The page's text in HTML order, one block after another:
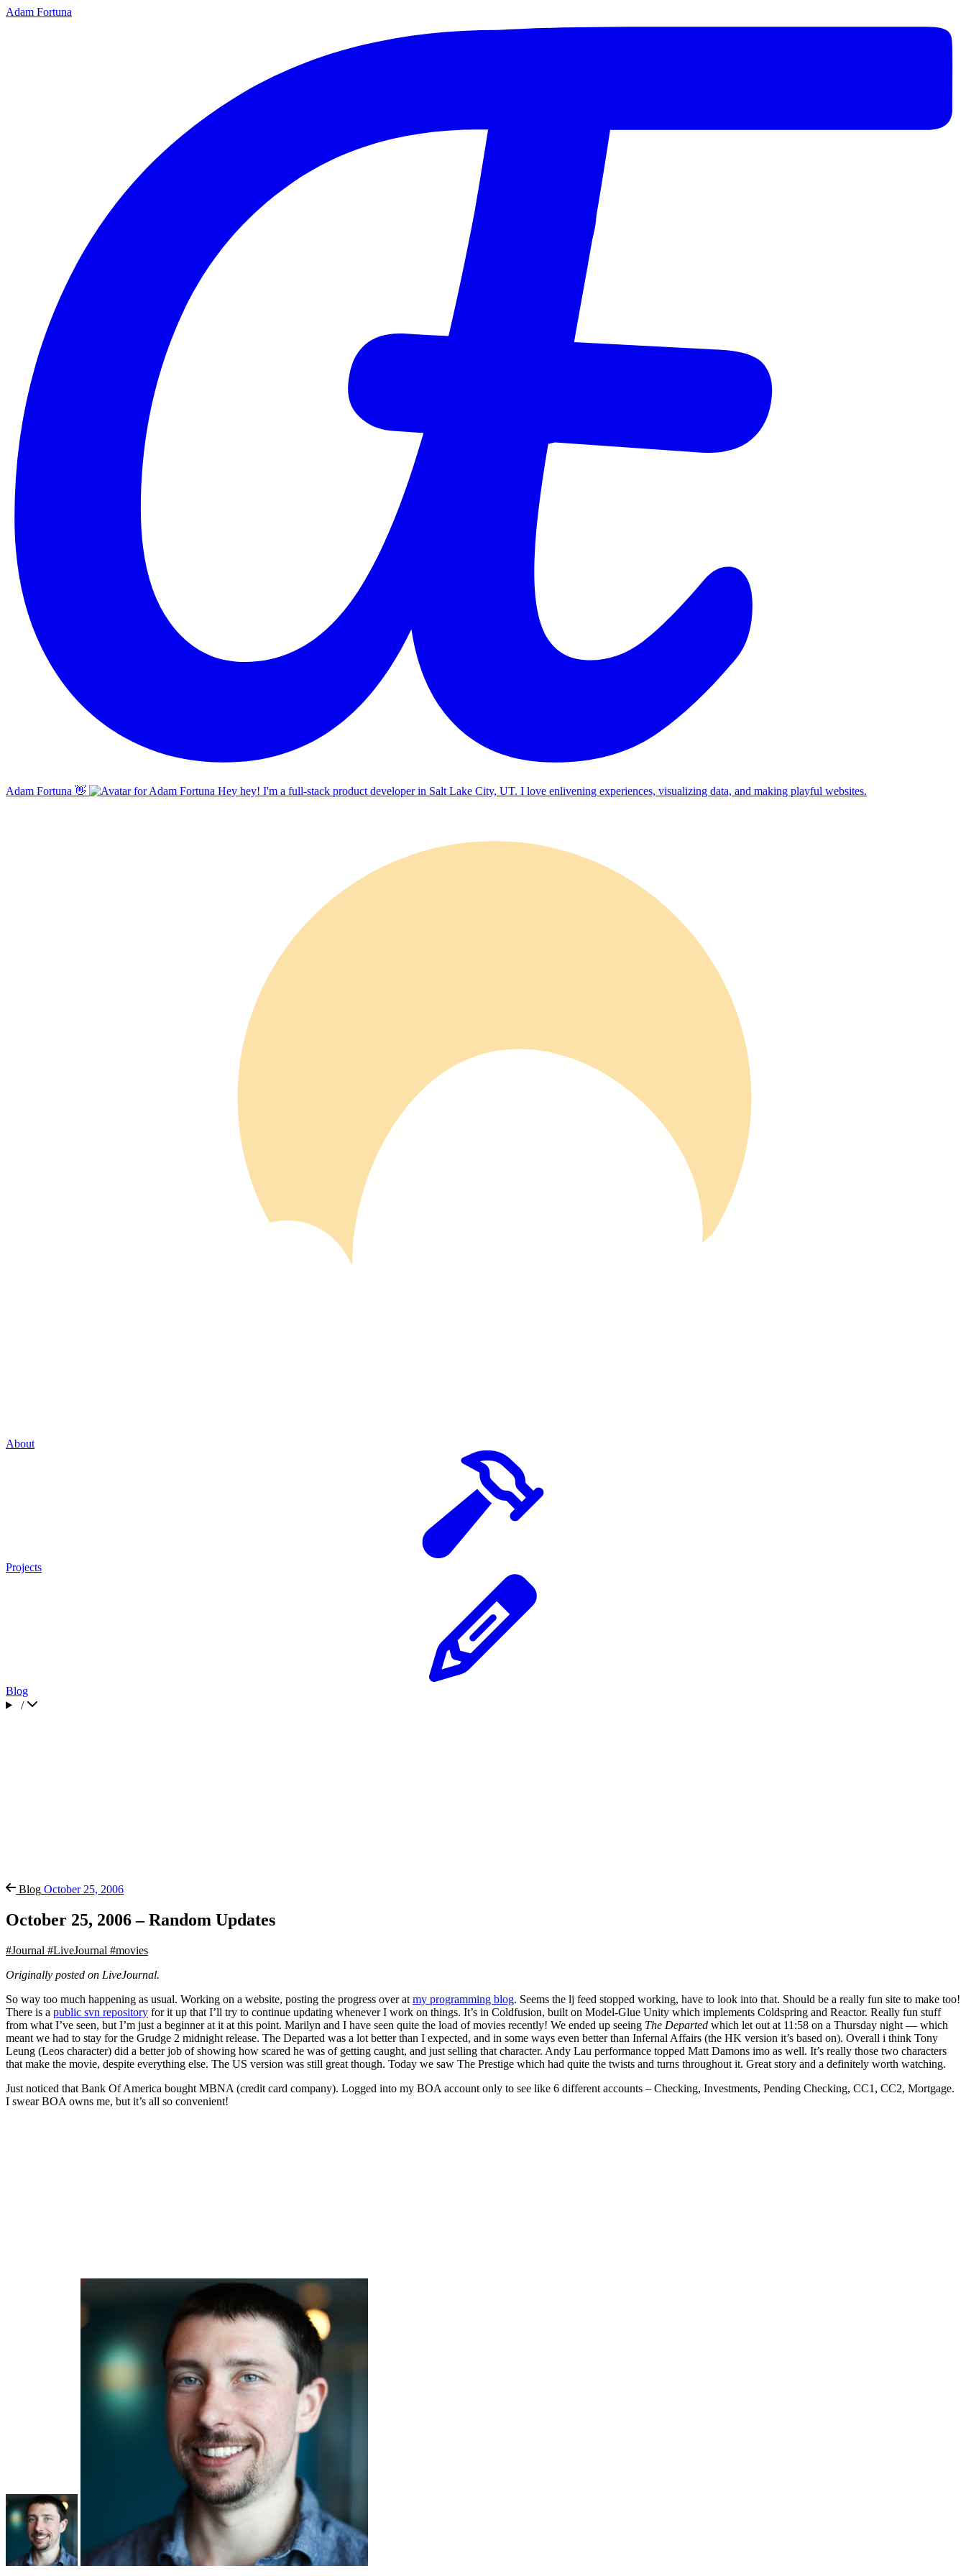
Adam Fortuna
Adam Fortuna 👋 Hey hey! I'm a full-stack product developer in Salt Lake City, UT. I love enlivening experiences, visualizing data, and making playful websites.
About
Projects
Blog
/
Blog October 25, 2006
October 25, 2006 – Random Updates
#Journal #LiveJournal #movies
Originally posted on LiveJournal.
So way too much happening as usual. Working on a website, posting the progress over at my programming blog. Seems the lj feed stopped working, have to look into that. Should be a really fun site to make too!
There is a public svn repository for it up that I’ll try to continue updating whenever I work on things. It’s in Coldfusion, built on Model-Glue Unity which implements Coldspring and Reactor. Really fun stuff
from what I’ve seen, but I’m just a beginner at it at this point. Marilyn and I have seen quite the load of movies recently! We ended up seeing The Departed which let out at 11:58 on a Thursday night — which
meant we had to stay for the Grudge 2 midnight release. The Departed was a lot better than I expected, and in some ways even better than Infernal Affairs (the HK version it’s based on). Overall i think Tony
Leung (Leos character) did a better job of showing how scared he was of getting caught, and just selling that character. Andy Lau performance topped Matt Damons imo as well. It’s really those two characters
that make the movie, despite everything else. The US version was still great though. Today we saw The Prestige which had quite the twists and turns throughout it. Great story and a definitely worth watching.
Just noticed that Bank Of America bought MBNA (credit card company). Logged into my BOA account only to see like 6 different accounts – Checking, Investments, Pending Checking, CC1, CC2, Mortgage.
I swear BOA owns me, but it’s all so convenient!